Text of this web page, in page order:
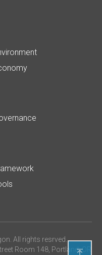
. All rights resrved.
Room 148, Portland, OR
